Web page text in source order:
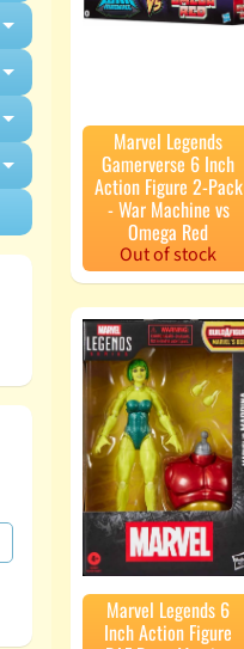
Expand child menu
Expand child menu
Expand child menu
Expand child menu
Marvel Legends
Gamerverse 6 Inch
Action Figure 2-Pack
- War Machine vs
Omega Red
Out of stock
Marvel Legends 6
Inch Action Figure